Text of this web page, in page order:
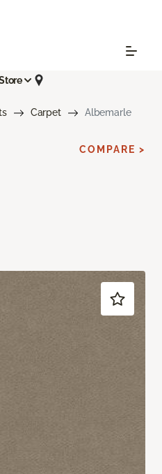
Carpet Albemarle
COMPARE >